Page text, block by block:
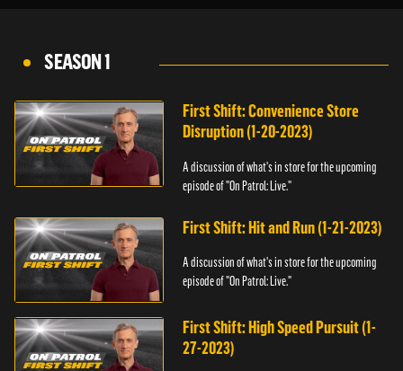
SEASON 1
First Shift: Convenience Store
Disruption (1-20-2023)
A discussion of what's in store for the upcoming
episode of "On Patrol: Live."
First Shift: Hit and Run (1-21-2023)
A discussion of what's in store for the upcoming
episode of "On Patrol: Live."
First Shift: High Speed Pursuit (1-
27-2023)